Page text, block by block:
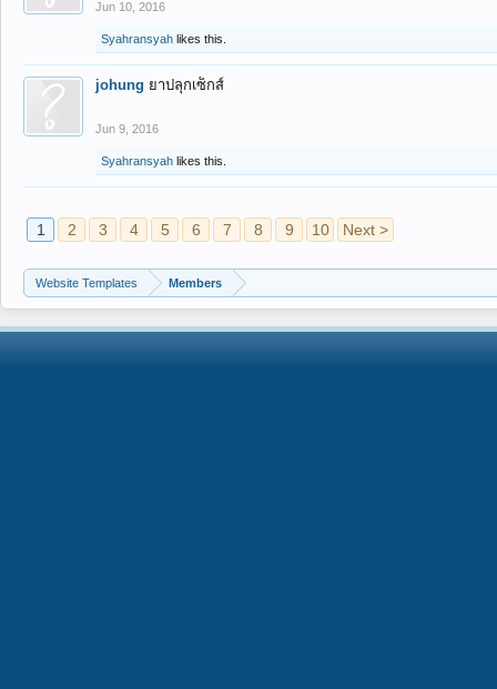
Jun 10, 2016
Syahransyah likes this.
johung ยาปลุกเซ็กส์
Jun 9, 2016
Syahransyah likes this.
1 2 3 4 5 6 7 8 9 10 Next >
Website Templates Members